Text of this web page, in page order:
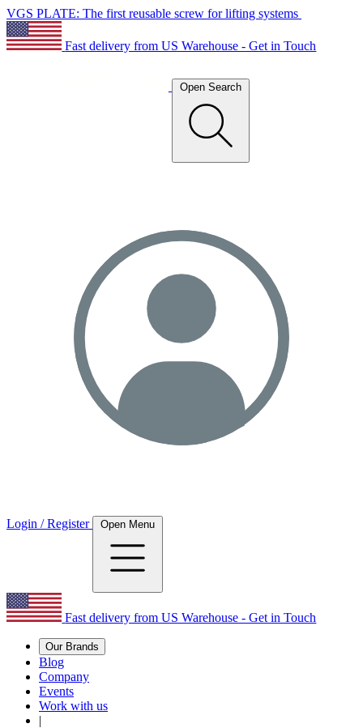
VGS PLATE: The first reusable screw for lifting systems
Fast delivery from US Warehouse - Get in Touch
Open Search
Login / Register Open Menu
Fast delivery from US Warehouse - Get in Touch
Our Brands
Blog
Company
Events
Work with us
|